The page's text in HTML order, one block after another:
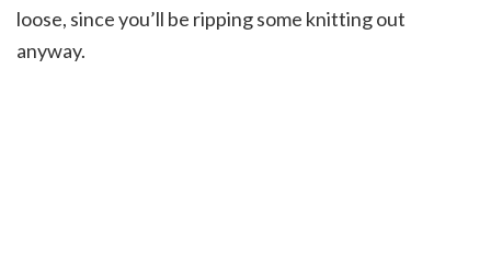
loose, since you’ll be ripping some knitting out
anyway.